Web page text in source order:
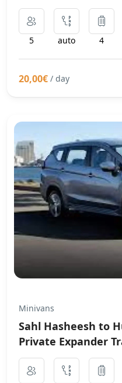
5 auto 4
20,00€ / day
Minivans
Sahl Hasheesh to
Private Expander